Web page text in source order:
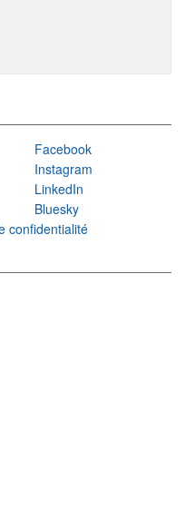
Facebook
Instagram
LinkedIn
Bluesky
confidentialité